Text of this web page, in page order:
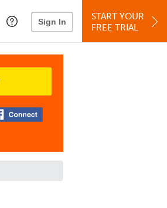
Sign In
START YOUR
FREE TRIAL